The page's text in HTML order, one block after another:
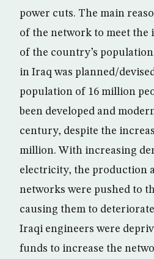
power cuts. The main
of the network to meet the
of the country’s
in Iraq was planned/
population of 16 million
been developed and
century, despite the
million. With increasing
electricity, the production
networks were pushed to
causing them to
Iraqi engineers were
funds to increase the